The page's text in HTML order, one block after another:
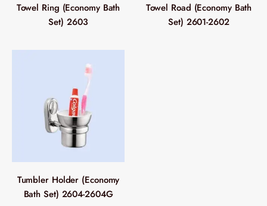
Towel Ring (Economy Bath
Set) 2603
Towel Road (Economy Bath
Set) 2601-2602
Tumbler Holder (Economy
Bath Set) 2604-2604G